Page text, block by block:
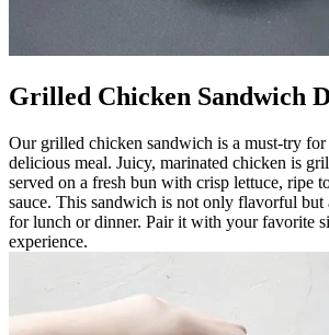
Grilled Chicken Sandwich
Our grilled chicken sandwich is a must-try for
delicious meal. Juicy, marinated chicken is
served on a fresh bun with crisp lettuce, ripe
sauce. This sandwich is not only flavorful but
for lunch or dinner. Pair it with your favorite
experience.